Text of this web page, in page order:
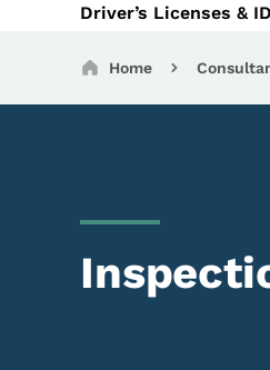
Driver’s Licenses &
navigation
of Travel sub-Motor
Home